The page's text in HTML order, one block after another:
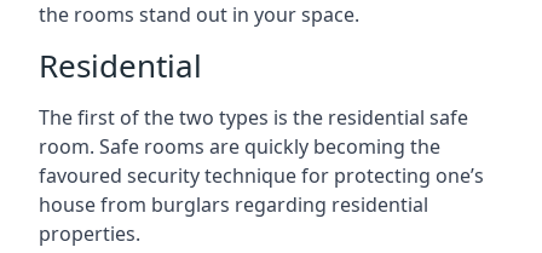
the rooms stand out in your space.
Residential
The first of the two types is the residential safe
room. Safe rooms are quickly becoming the
favoured security technique for protecting one’s
house from burglars regarding residential
properties.